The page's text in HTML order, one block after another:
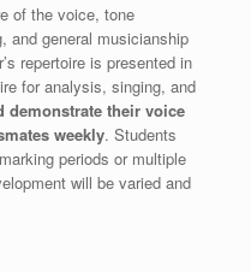
of the voice, tone
and general musicianship
repertoire is presented in
for analysis, singing, and
demonstrate their voice
weekly. Students
periods or multiple
will be varied and